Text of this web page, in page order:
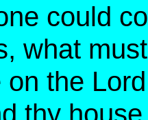
could
what
the